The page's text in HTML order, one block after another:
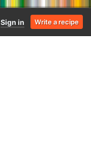
Sign in Write a recipe